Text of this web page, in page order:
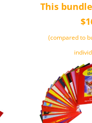
This
(compared to